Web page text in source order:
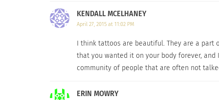
tattoo’s location, size, and overall design
hands of time, then do yourself a favor and
CLICK HEREto check out Dermablend’s
Sacred Tattooing
KENDALL MCELHANEY
April 27, 2015 at 11:02 PM
I think tattoos are beautiful. They are a part
that you wanted it on your body forever,
community of people that are often not
ERIN MOWRY